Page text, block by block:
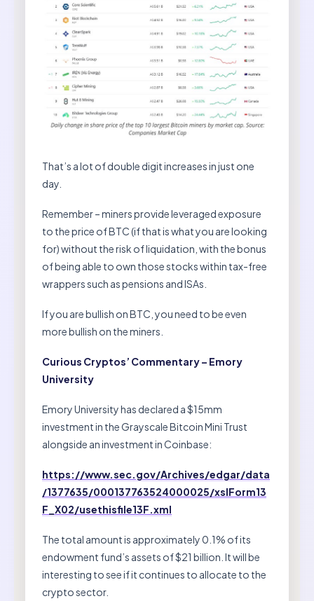
That’s a lot of double digit increases in just one
day.
Remember – miners provide leveraged exposure
to the price of BTC (if that is what you are looking
for) without the risk of liquidation, with the bonus
of being able to own those stocks within tax-free
wrappers such as pensions and ISAs.
If you are bullish on BTC, you need to be even
more bullish on the miners.
Curious Cryptos’ Commentary – Emory
University
Emory University has declared a $15mm
investment in the Grayscale Bitcoin Mini Trust
alongside an investment in Coinbase:
https://www.sec.gov/Archives/edgar/data
/1377635/000137763524000025/xslForm13
F_X02/usethisfile13F.xml
The total amount is approximately 0.1% of its
endowment fund’s assets of $21 billion. It will be
interesting to see if it continues to allocate to the
crypto sector.